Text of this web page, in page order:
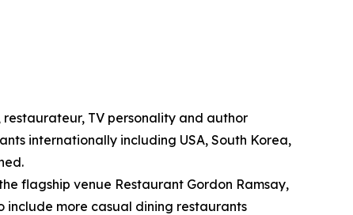
restaurateur, TV personality and author
internationally including USA, South Korea,
flagship venue Restaurant Gordon Ramsay,
include more casual dining restaurants